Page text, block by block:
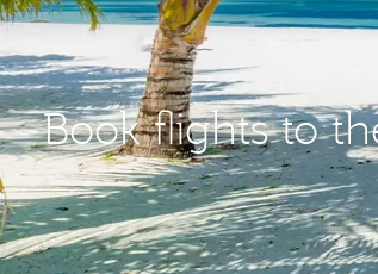
Book flights to